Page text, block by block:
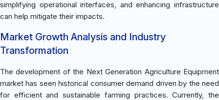
simplifying operational interfaces, and enhancing infrastructure
can help mitigate their impacts.
Market Growth Analysis and Industry
Transformation
The development of the Next Generation Agriculture Equipment
market has seen historical consumer demand driven by the need
for efficient and sustainable farming practices. Currently, the